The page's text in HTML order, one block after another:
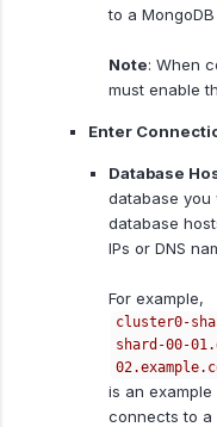
to a
Note: When
must enable
Enter
Database
database you
database
IPs or DNS
For example,
cluster0-
shard-00-
is an
connects to a